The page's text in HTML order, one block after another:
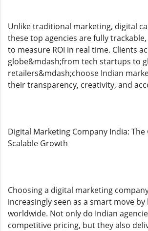
Unlike traditional marketing, digital
these top agencies are fully
to measure ROI in real time. Clients
globe&mdash;from tech startups to
retailers&mdash;choose Indian
their transparency, creativity, and
Digital Marketing Company India:
Scalable Growth
Choosing a digital marketing
increasingly seen as a smart move by
worldwide. Not only do Indian
competitive pricing, but they also